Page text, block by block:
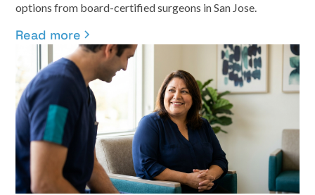
options from board-certified surgeons in San Jose.
Read more